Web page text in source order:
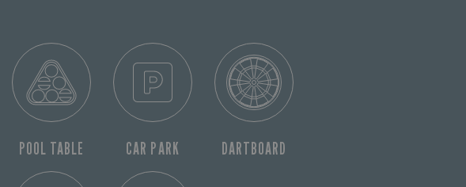
POOL TABLE CAR PARK DARTBOARD